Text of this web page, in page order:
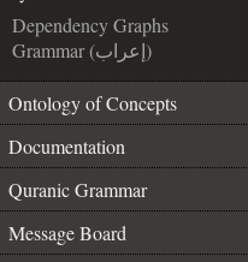
Dependency Graphs
Grammar (إعراب)
Ontology of Concepts
Documentation
Quranic Grammar
Message Board